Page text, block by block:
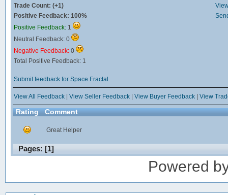
Trade Count: (+1)
Positive Feedback: 100%
Positive Feedback: 1
Neutral Feedback: 0
Negative Feedback: 0
Total Positive Feedback: 1
Submit feedback for Space Fractal
View All Feedback| View Seller Feedback| View Buyer Feedback| View
Rating Comment
Great Helper
Pages: [1]
Powered